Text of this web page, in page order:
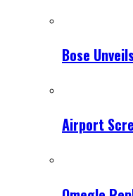
Bose
Airport